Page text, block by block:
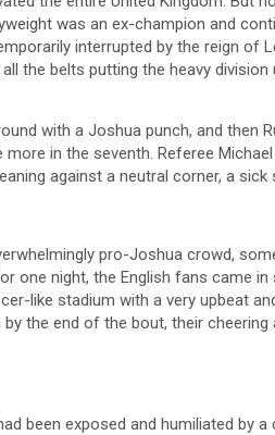
was an ex-champion and
interrupted by the reign of
the belts putting the heavy
with a Joshua punch, and then
in the seventh. Referee
against a neutral corner, a
pro-Joshua crowd,
one night, the English fans came
like stadium with a very upbeat
the end of the bout, their cheering
been exposed and humiliated by